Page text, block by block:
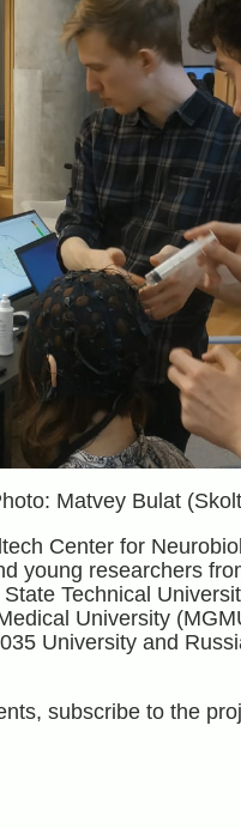
Matvey Bulat
Center for
young researchers
Technical
University
University and
subscribe to the